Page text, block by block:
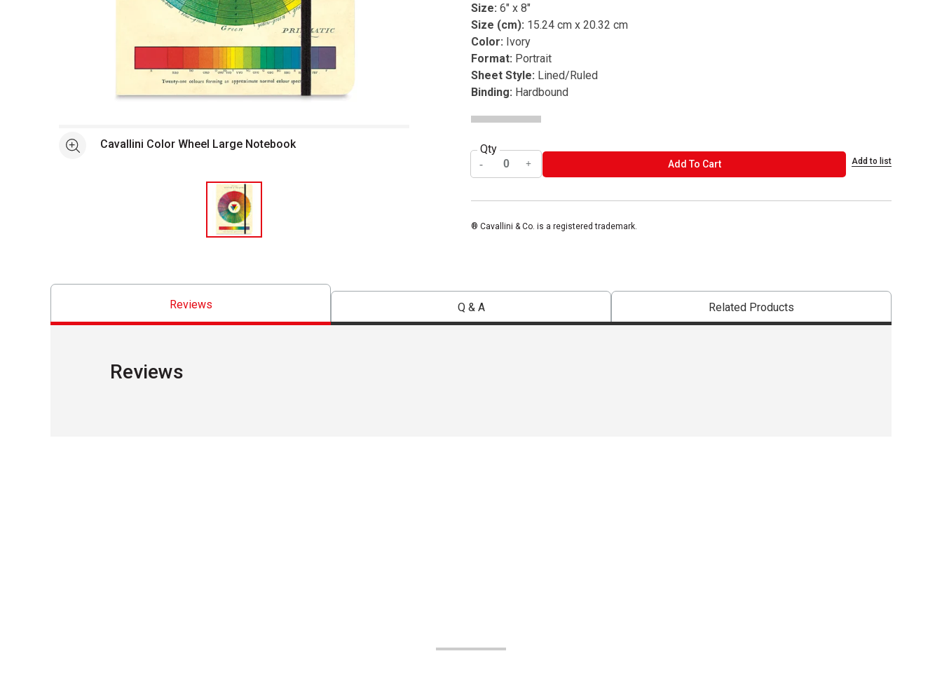
See moreCavallini Color Wheel Large Notebook
Size: 6" x 8"
Size (cm): 15.24 cm x 20.32 cm
Color: Ivory
Format: Portrait
Sheet Style: Lined/Ruled
Binding: Hardbound
Qty
Add To CartADD TO CART Add to list
® Cavallini & Co. is a registered trademark.
Reviews Q & A Related Products
Reviews